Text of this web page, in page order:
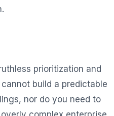
prioritization and
build a predictable
nor do you need to